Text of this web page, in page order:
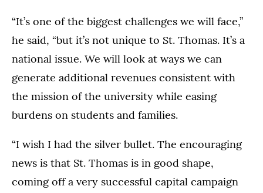
“It’s one of the biggest challenges we will face,”
he said, “but it’s not unique to St. Thomas. It’s a
national issue. We will look at ways we can
generate additional revenues consistent with
the mission of the university while easing
burdens on students and families.
“I wish I had the silver bullet. The encouraging
news is that St. Thomas is in good shape,
coming off a very successful capital campaign